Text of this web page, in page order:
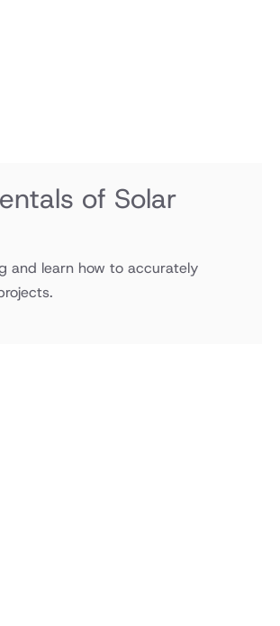
of Solar
and learn how to accurately